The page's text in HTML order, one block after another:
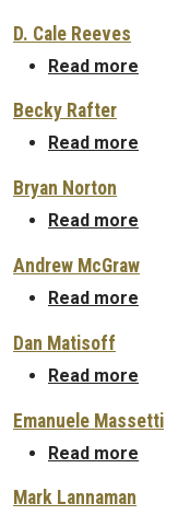
D. Cale Reeves
Read more
Becky Rafter
Read more
Bryan Norton
Read more
Andrew McGraw
Read more
Dan Matisoff
Read more
Emanuele Massetti
Read more
Mark Lannaman